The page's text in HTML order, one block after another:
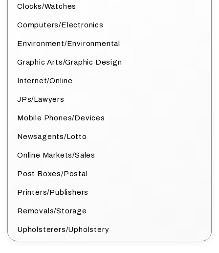
Clocks/Watches
Computers/Electronics
Environment/Environmental
Graphic Arts/Graphic Design
Internet/Online
JPs/Lawyers
Mobile Phones/Devices
Newsagents/Lotto
Online Markets/Sales
Post Boxes/Postal
Printers/Publishers
Removals/Storage
Upholsterers/Upholstery